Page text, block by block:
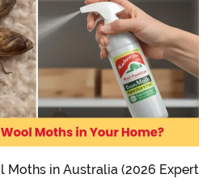
Moths in Australia (2026 Expert